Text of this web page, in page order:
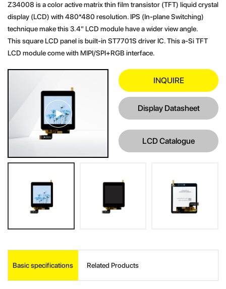
Z34008 is a color active matrix thin film transistor (TFT) liquid crystal
display (LCD) with 480*480 resolution. IPS (In-plane Switching)
technique make this 3.4" LCD module have a wider view angle.
This square LCD panel is built-in ST7701S driver IC. This a-Si TFT
LCD module come with MIPI/SPI+RGB interface.
INQUIRE
Display Datasheet
LCD Catalogue
Basic specifications Related Products